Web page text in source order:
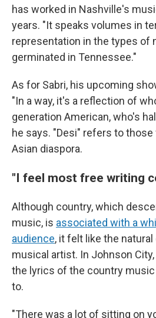
has worked in Nashville's
years. "It speaks volumes in
representation in the types of
germinated in Tennessee."
As for Sabri, his upcoming
"In a way, it's a reflection of
generation American, who's
he says. "Desi" refers to
Asian diaspora.
"I feel most free writing
Although country, which
music, is associated with a
audience, it felt like the
musical artist. In Johnson
the lyrics of the country
to.
"There was a lot of sitting on